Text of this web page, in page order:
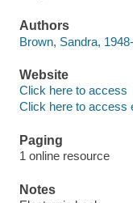
Authors
Brown, Sandra,
Website
Click here to access
Click here to access
Paging
1 online resource
Notes